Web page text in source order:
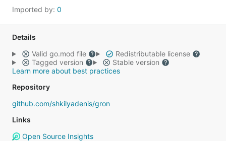
Imported by: 0
Details
Valid go.mod file
Redistributable license
Tagged version
Stable version
Learn more about best practices
Repository
github.com/shkilyadenis/gron
Links
Open Source Insights